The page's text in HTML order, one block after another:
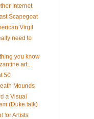
Internet
Scapegoat
Virgil
need to
you know
art...
50
Mounds
a Visual
(Duke talk)
for Artists